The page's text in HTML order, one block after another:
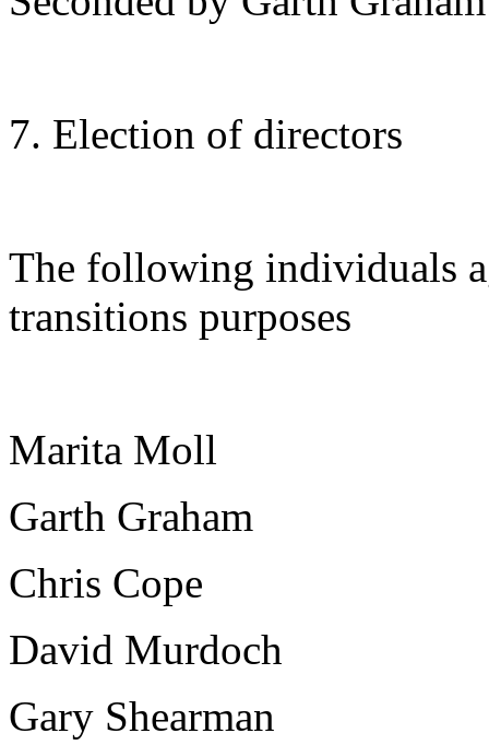
7. Election of directors
The following individuals
transitions purposes
Marita Moll
Garth Graham
Chris Cope
David Murdoch
Gary Shearman